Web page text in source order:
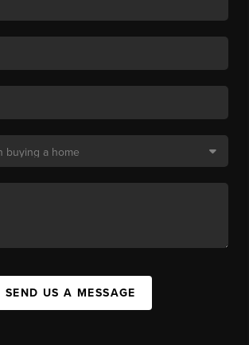
SEND US A MESSAGE